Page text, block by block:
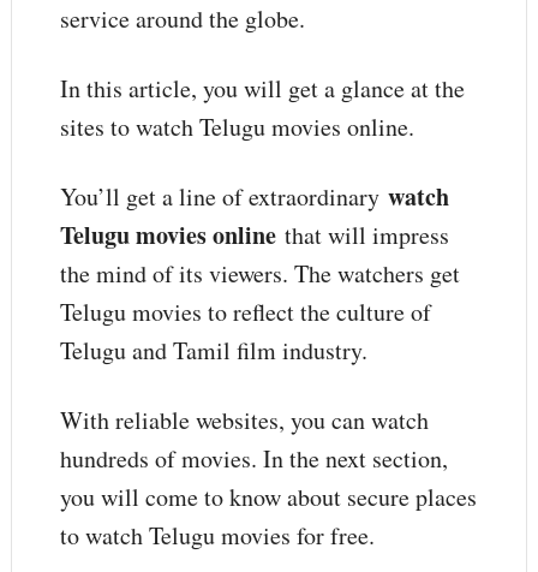
service around the globe.
In this article, you will get a glance at the
sites to watch Telugu movies online.
You’ll get a line of extraordinary watch
Telugu movies onlinethat will impress
the mind of its viewers. The watchers get
Telugu movies to reflect the culture of
Telugu and Tamil film industry.
With reliable websites, you can watch
hundreds of movies. In the next section,
you will come to know about secure places
to watch Telugu movies for free.